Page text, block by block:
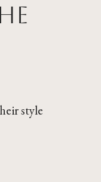
style